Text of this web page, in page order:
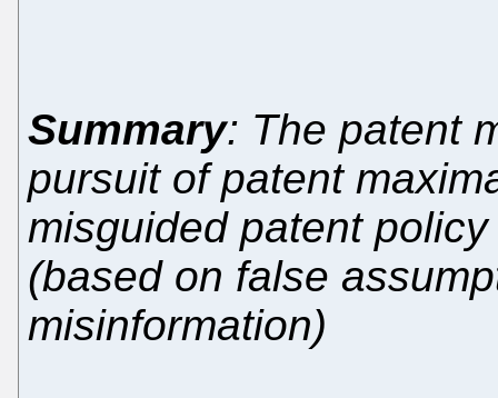
Summary: The patent
pursuit of patent
misguided patent
(based on false
misinformation)